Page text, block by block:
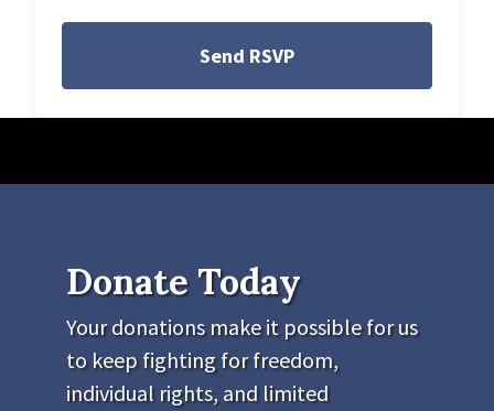
Donate Today
Your donations make it possible for us
to keep fighting for freedom,
individual rights, and limited